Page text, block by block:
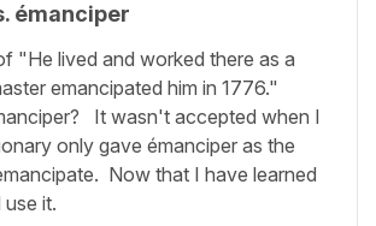
émanciper
"He lived and worked there as a
emancipated him in 1776."
It wasn't accepted when I
only gave émanciper as the
Now that I have learned
it.